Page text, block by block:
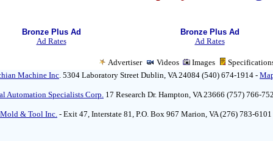
Bronze Plus Ad
Ad Rates
Bronze Plus Ad
Ad Rates
Advertiser Videos Images
Machine Inc. 5304 Laboratory Street Dublin, VA 24084 (540) 674-1914 -
Automation Specialists Corp. 17 Research Dr. Hampton, VA 23666 (757) 766-
& Tool Inc.- Exit 47, Interstate 81, P.O. Box 967 Marion, VA (276) 783-6101